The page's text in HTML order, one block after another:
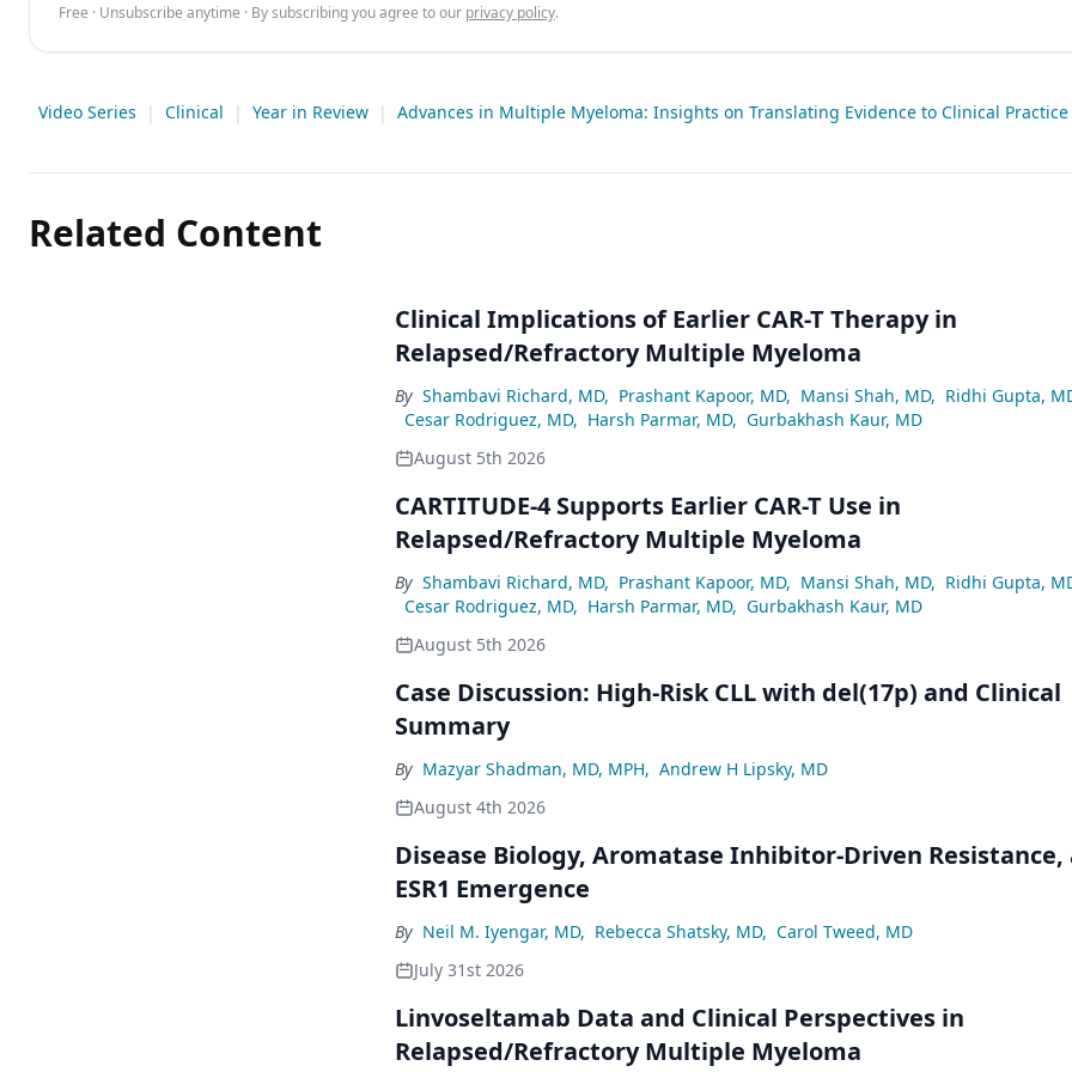
Free · Unsubscribe anytime · By subscribing you agree to our privacy policy.
Video Series | Clinical | Year in Review | Advances in Multiple Myeloma: Insights on Translating Evidence to Clinical Practice
Related Content
Clinical Implications of Earlier CAR-T Therapy in
Relapsed/Refractory Multiple Myeloma
By Shambavi Richard, MD, Prashant Kapoor, MD, Mansi Shah, MD, Ridhi Gupta,
Cesar Rodriguez, MD, Harsh Parmar, MD, Gurbakhash Kaur, MD
August 5th 2026
CARTITUDE-4 Supports Earlier CAR-T Use in
Relapsed/Refractory Multiple Myeloma
By Shambavi Richard, MD, Prashant Kapoor, MD, Mansi Shah, MD, Ridhi Gupta,
Cesar Rodriguez, MD, Harsh Parmar, MD, Gurbakhash Kaur, MD
August 5th 2026
Case Discussion: High-Risk CLL with del(17p) and Clinical
Summary
By Mazyar Shadman, MD, MPH, Andrew H Lipsky, MD
August 4th 2026
Disease Biology, Aromatase Inhibitor-Driven Resistance,
ESR1 Emergence
By Neil M. Iyengar, MD, Rebecca Shatsky, MD, Carol Tweed, MD
July 31st 2026
Linvoseltamab Data and Clinical Perspectives in
Relapsed/Refractory Multiple Myeloma